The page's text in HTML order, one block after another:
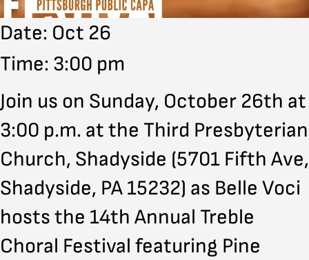
Date: Oct 26
Time: 3:00 pm
Join us on Sunday, October 26th at
3:00 p.m. at the Third Presbyterian
Church, Shadyside (5701 Fifth Ave,
Shadyside, PA 15232) as Belle Voci
hosts the 14th Annual Treble
Choral Festival featuring Pine